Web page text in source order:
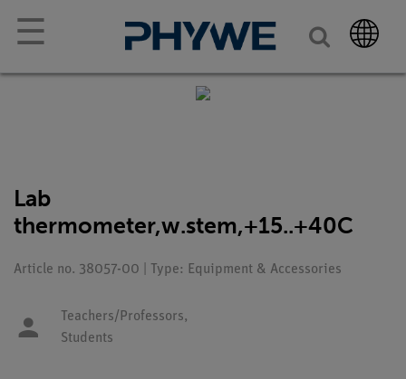
☰
Lab
thermometer,w.stem,+15..+40C
Article no. 38057-00 | Type: Equipment & Accessories
Teachers/Professors,
Students